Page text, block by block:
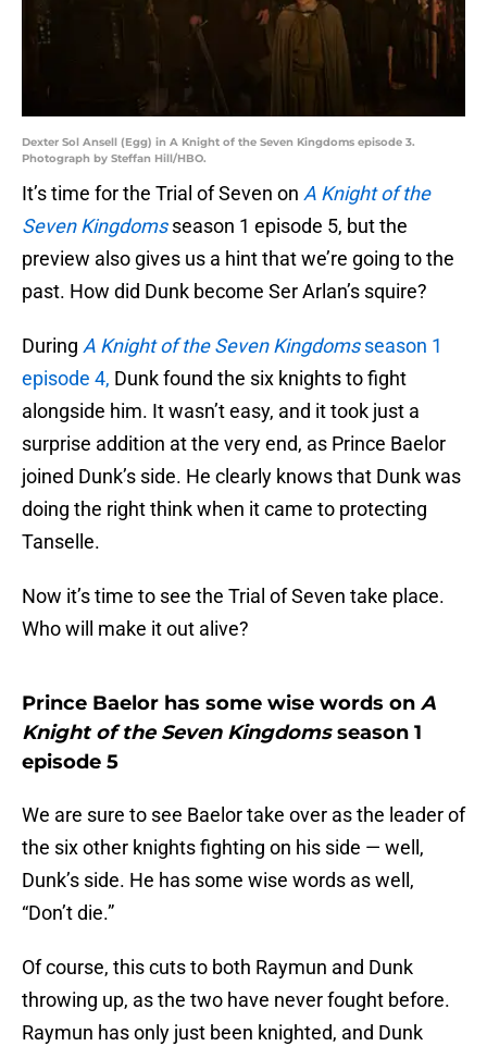
Dexter Sol Ansell (Egg) in A Knight of the Seven Kingdoms episode 3.
Photograph by Steffan Hill/HBO.
It’s time for the Trial of Seven on A Knight of the
Seven Kingdomsseason 1 episode 5, but the
preview also gives us a hint that we’re going to the
past. How did Dunk become Ser Arlan’s squire?
During A Knight of the Seven Kingdomsseason 1
episode 4, Dunk found the six knights to fight
alongside him. It wasn’t easy, and it took just a
surprise addition at the very end, as Prince Baelor
joined Dunk’s side. He clearly knows that Dunk was
doing the right think when it came to protecting
Tanselle.
Now it’s time to see the Trial of Seven take place.
Who will make it out alive?
Prince Baelor has some wise words on A
Knight of the Seven Kingdomsseason 1
episode 5
We are sure to see Baelor take over as the leader of
the six other knights fighting on his side — well,
Dunk’s side. He has some wise words as well,
“Don’t die.”
Of course, this cuts to both Raymun and Dunk
throwing up, as the two have never fought before.
Raymun has only just been knighted, and Dunk